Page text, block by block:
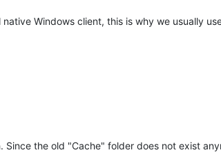
Windows client, this is why we usually
the old "Cache" folder does not exist